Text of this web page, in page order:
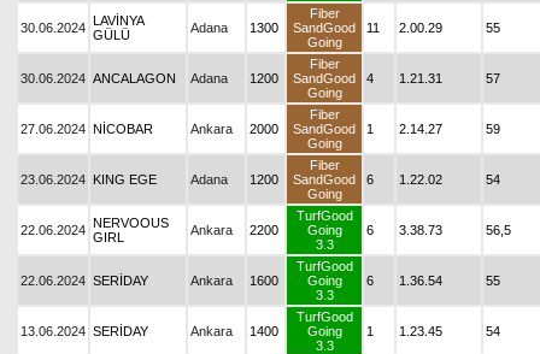
30.06.2024 LAVİNYA
GÜLÜ
Adana 1300
Fiber
SandGood
Going
11 2.00.29 55
30.06.2024 ANCALAGON Adana 1200
Fiber
SandGood
Going
4 1.21.31 57
27.06.2024 NİCOBAR Ankara 2000
Fiber
SandGood
Going
1 2.14.27 59
23.06.2024 KING EGE Adana 1200
Fiber
SandGood
Going
6 1.22.02 54
22.06.2024 NERVOOUS
GIRL
Ankara 2200
TurfGood
Going
3.3
6 3.38.73 56,5
22.06.2024 SERİDAY Ankara 1600
TurfGood
Going
3.3
6 1.36.54 55
13.06.2024 SERİDAY Ankara 1400
TurfGood
Going
3.3
1 1.23.45 54